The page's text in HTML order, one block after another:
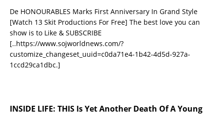
De HONOURABLES Marks First Anniversary In Grand Style
[Watch 13 Skit Productions For Free] The best love you can
show is to Like & SUBSCRIBE
[..https://www.sojworldnews.com/?
customize_changeset_uuid=c0da71e4-1b42-4d5d-927a-
1ccd29ca1dbc.]
INSIDE LIFE: THIS Is Yet Another Death Of A Young